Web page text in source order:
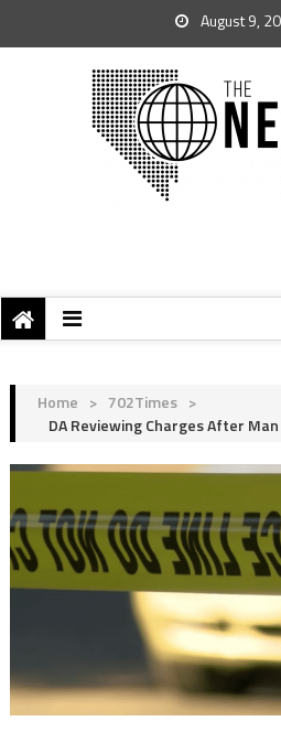
August 9,
Home > 702Times >
DA Reviewing Charges After